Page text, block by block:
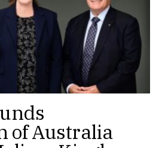
of Australia